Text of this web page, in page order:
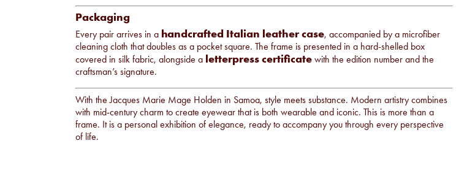
Packaging
Every pair arrives in a handcrafted Italian leather case, accompanied by a microfiber
cleaning cloth that doubles as a pocket square. The frame is presented in a hard-shelled box
covered in silk fabric, alongside a letterpress certificate with the edition number and the
craftsman’s signature.
With the Jacques Marie Mage Holden in Samoa, style meets substance. Modern artistry combines
with mid-century charm to create eyewear that is both wearable and iconic. This is more than a
frame. It is a personal exhibition of elegance, ready to accompany you through every perspective
of life.